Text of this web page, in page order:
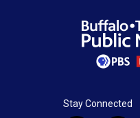
Stay Connected